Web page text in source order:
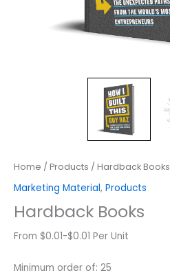
Home / Products / Hardback Books
Marketing Material, Products
Hardback Books
From $0.01-$0.01 Per Unit
Minimum order of: 25